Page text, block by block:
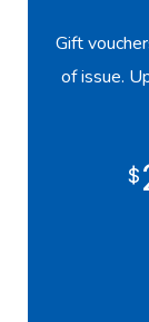
Gift
of issue.
$